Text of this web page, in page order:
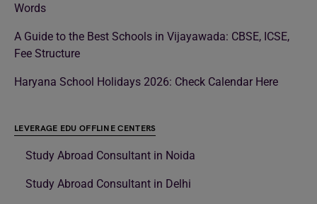
Words
A Guide to the Best Schools in Vijayawada: CBSE, ICSE,
Fee Structure
Haryana School Holidays 2026: Check Calendar Here
LEVERAGE EDU OFFLINE CENTERS
Study Abroad Consultant in Noida
Study Abroad Consultant in Delhi